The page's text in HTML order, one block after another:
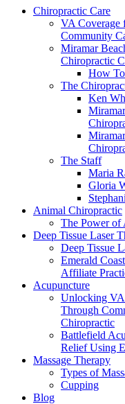
Chiropractic Care
VA Coverage
Community
Miramar
Chiropractic
How
The
Ken
The Staff
Maria
Gloria
Animal Chiropractic
The Power of
Deep Tissue Laser
Deep Tissue
Emerald
Affiliate
Acupuncture
Unlocking VA
Through
Chiropractic
Battlefield
Relief Using
Massage Therapy
Types of
Cupping
Blog